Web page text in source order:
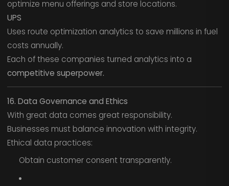
optimize menu offerings and store locations.
UPS
Uses route optimization analytics to save millions in fuel
costs annually.
Each of these companies turned analytics into a
competitive superpower.
16. Data Governance and Ethics
With great data comes great responsibility.
Businesses must balance innovation with integrity.
Ethical data practices:
Obtain customer consent transparently.